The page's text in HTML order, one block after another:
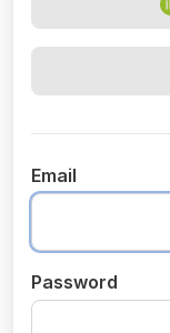
Email
Password